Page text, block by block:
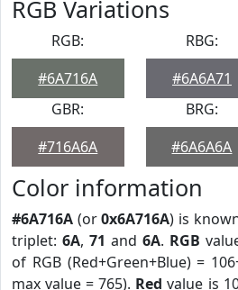
RGB Variations
RGB:
#6A716A
RBG:
#6A6A71
GBR:
#716A6A
BRG:
#6A6A6A
Color information
#6A716A (or0x6A716A) is
triplet: 6A, 71 and 6A. RGB
of RGB (Red+Green+Blue) =
max value = 765). Red value is